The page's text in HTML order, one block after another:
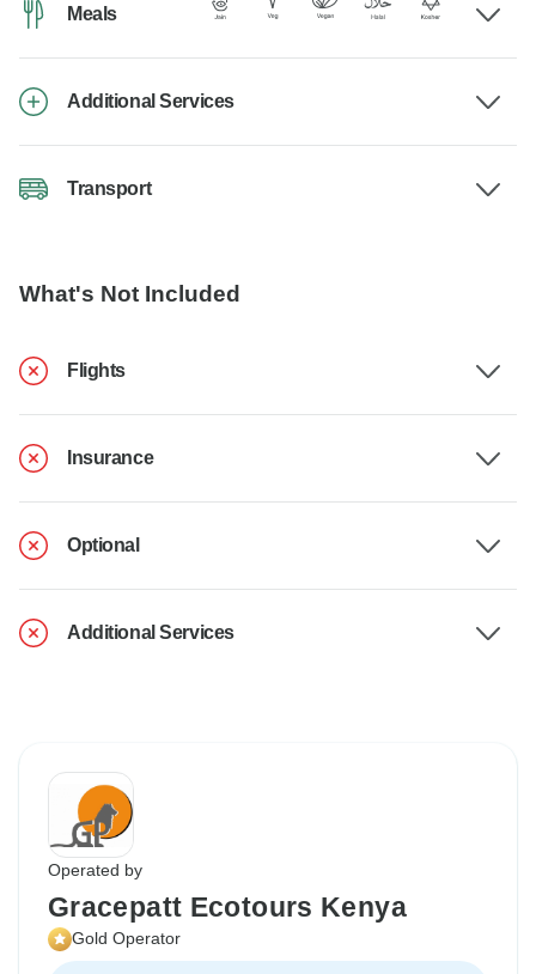
Meals
Additional Services
Transport
What's Not Included
Flights
Insurance
Optional
Additional Services
Operated by
Gracepatt Ecotours Kenya
Gold Operator